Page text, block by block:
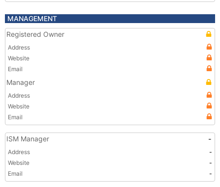
MANAGEMENT
Registered Owner
Address
Website
Email
Manager
Address
Website
Email
ISM Manager -
Address
-
Website
-
Email
-